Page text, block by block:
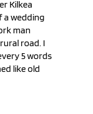
Kilkea
a wedding
man
road. I
5 words
like old